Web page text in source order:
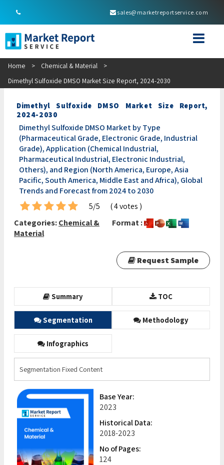
sales@marketreportservice.com
Home > Chemical & Material
>
Dimethyl Sulfoxide DMSO Market Size Report, 2024-2030
Dimethyl Sulfoxide DMSO Market Size Report,
2024-2030
Dimethyl Sulfoxide DMSO Market by Type
(Pharmaceutical Grade, Electronic Grade, Industrial
Grade), Application (Chemical Industrial,
Pharmaceutical Industrial, Electronic Industrial,
Others), and Region (North America, Europe, Asia
Pacific, South America, Middle East and Africa), Global
Trends and Forecast from 2024 to 2030
5/5
( 4 votes )
Categories:Chemical &
Material
Format :
Request Sample
Summary TOC
Segmentation Methodology
Infographics
Segmentation Fixed Content
Base Year:
2023
Historical Data:
2018-2023
No of Pages:
124